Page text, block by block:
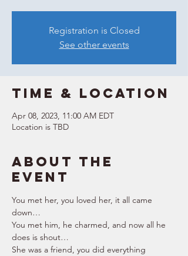
Registration is Closed
See other events
Time & Location
Apr 08, 2023, 11:00 AM EDT
Location is TBD
About the
event
You met her, you loved her, it all came
down…
You met him, he charmed, and now all he
does is shout…
She was a friend, you did everything